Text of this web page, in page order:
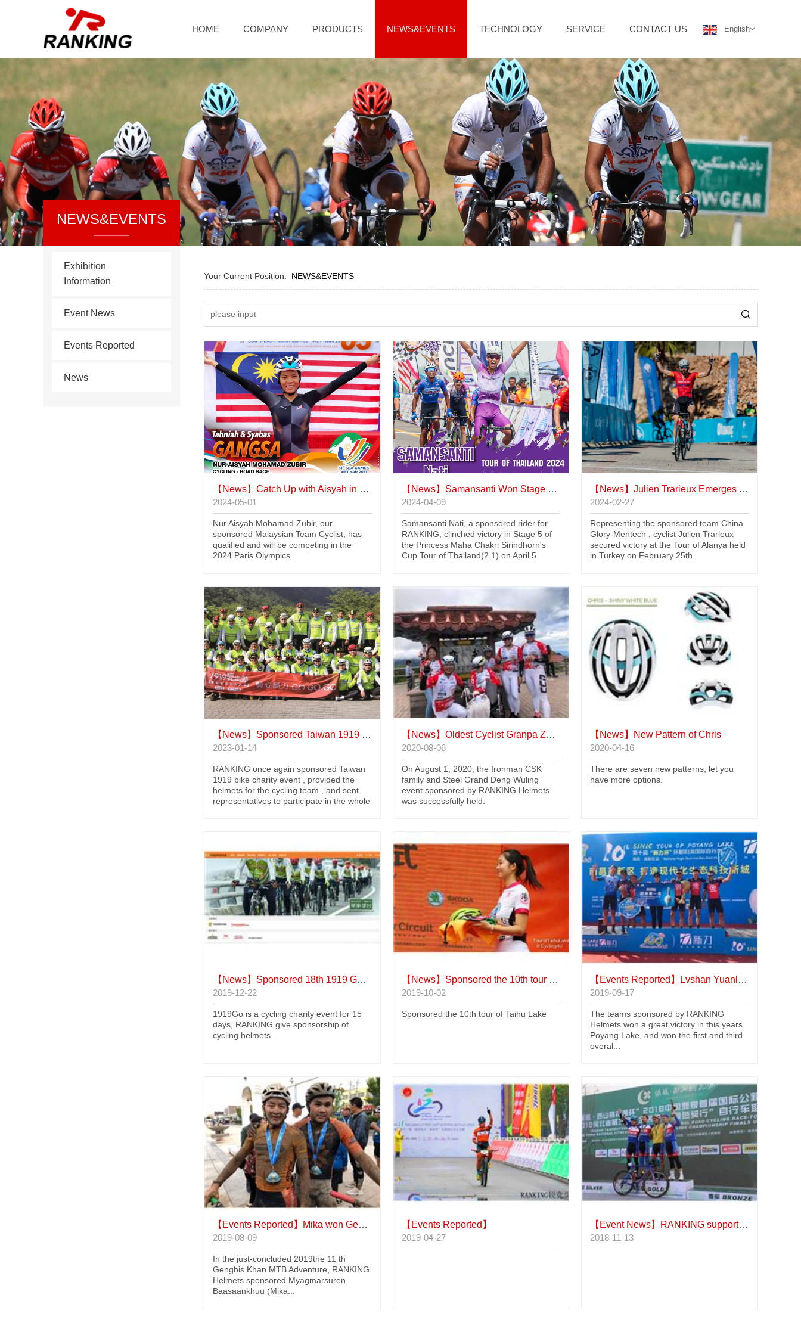
English
HOME COMPANY PRODUCTS NEWS&EVENTS TECHNOLOGY SERVICE CONTACT US
NEWS&EVENTS
Exhibition
Information
Event News
Events Reported
News
Your Current Position: NEWS&EVENTS
【News】 Catch Up with Aisyah in Paris
2024-05-01
Nur Aisyah Mohamad Zubir, our
sponsored Malaysian Team Cyclist, has
qualified and will be competing in the
2024 Paris Olympics.
【News】 Samansanti Won Stage 5 in Thailand
2024-04-09
Samansanti Nati, a sponsored rider for
RANKING, clinched victory in Stage 5 of
the Princess Maha Chakri Sirindhorn's
Cup Tour of Thailand(2.1) on April 5.
【News】Julien Trarieux Emerges Victorious in Alanya Race
2024-02-27
Representing the sponsored team China
Glory-Mentech , cyclist Julien Trarieux
secured victory at the Tour of Alanya held
in Turkey on February 25th.
【News】 Sponsored Taiwan 1919 bike charity event
2023-01-14
RANKING once again sponsored Taiwan
1919 bike charity event , provided the
helmets for the cycling team , and sent
representatives to participate in the whole
【News】 Oldest Cyclist Granpa Zhang Up Wuling
2020-08-06
On August 1, 2020, the Ironman CSK
family and Steel Grand Deng Wuling
event sponsored by RANKING Helmets
was successfully held.
【News】 New Pattern of Chris
2020-04-16
There are seven new patterns, let you
have more options.
【News】 Sponsored 18th 1919 Go Charity Event
2019-12-22
1919Go is a cycling charity event for 15
days, RANKING give sponsorship of
cycling helmets.
【News】 Sponsored the 10th tour of Taihu Lake
2019-10-02
Sponsored the 10th tour of Taihu Lake
【Events Reported】 Lvshan Yuanling team Won Poyang Lake
2019-09-17
The teams sponsored by RANKING
Helmets won a great victory in this years
Poyang Lake, and won the first and third
overal...
【Events Reported】 Mika won Genghis Khan MTB Adventure
2019-08-09
In the just-concluded 2019the 11 th
Genghis Khan MTB Adventure, RANKING
Helmets sponsored Myagmarsuren
Baasaankhuu (Mika...
【Events Reported】
2019-04-27
【Event News】 RANKING supports Serbia's top three teams in Luquan's foreign elite group.
2018-11-13